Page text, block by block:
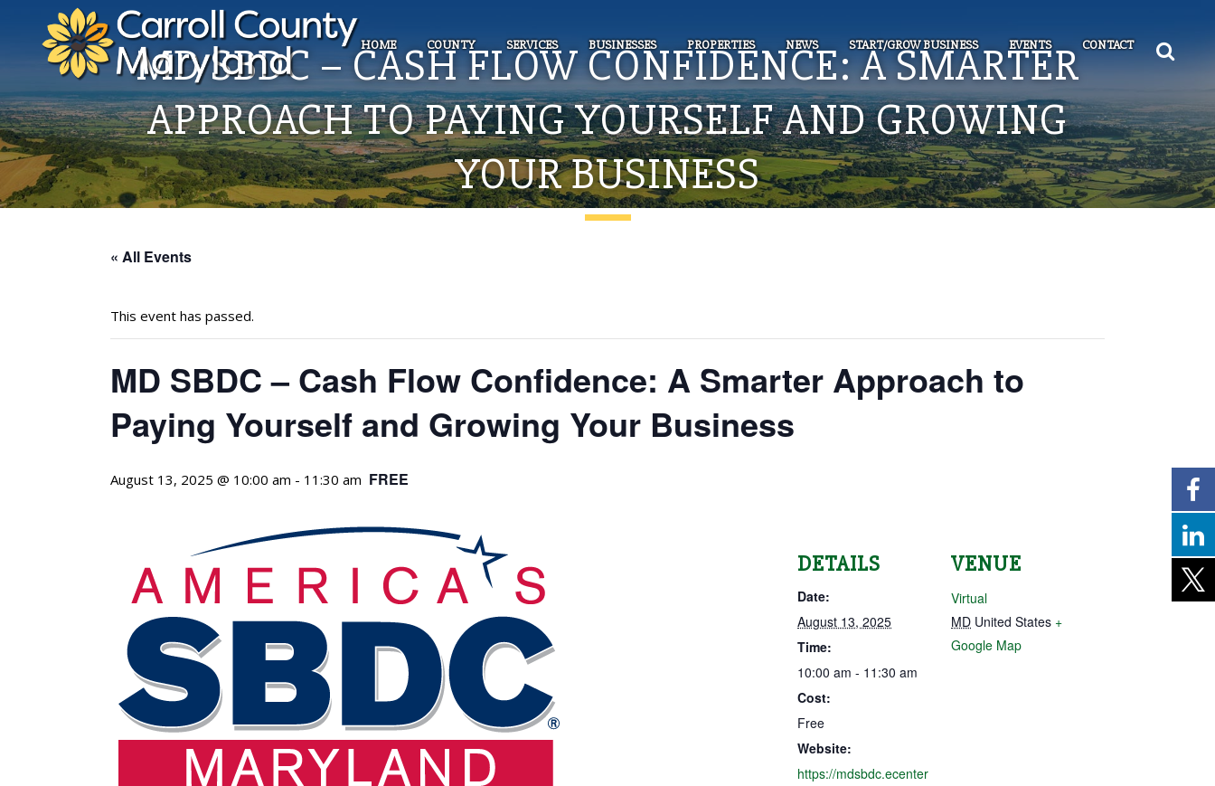
HOME COUNTY SERVICES BUSINESSES PROPERTIES NEWS START/GROW BUSINESS EVENTS CONTACT
MD SBDC – CASH FLOW CONFIDENCE: A SMARTER
APPROACH TO PAYING YOURSELF AND GROWING
YOUR BUSINESS
« All Events
This event has passed.
MD SBDC – Cash Flow Confidence: A Smarter Approach to
Paying Yourself and Growing Your Business
August 13, 2025 @ 10:00 am - 11:30 am FREE
DETAILS
Date:
August 13, 2025
Time:
10:00 am - 11:30 am
Cost:
Free
Website:
https://mdsbdc.ecenter
VENUE
Virtual
MD United States +
Google Map